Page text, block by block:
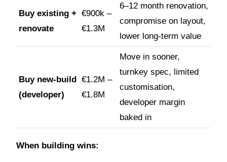
Buy existing +
renovate
€900k –
€1.3M
6–12 month renovation,
compromise on layout,
lower long-term value
Buy new-build
(developer)
€1.2M –
€1.8M
Move in sooner,
turnkey spec, limited
customisation,
developer margin
baked in
When building wins: